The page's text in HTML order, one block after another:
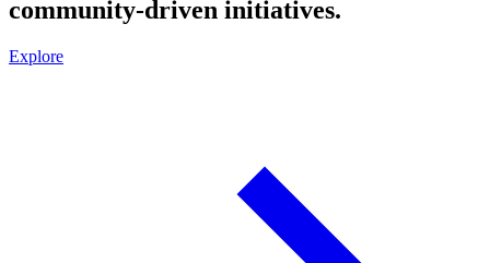
community-driven initiatives.
Explore